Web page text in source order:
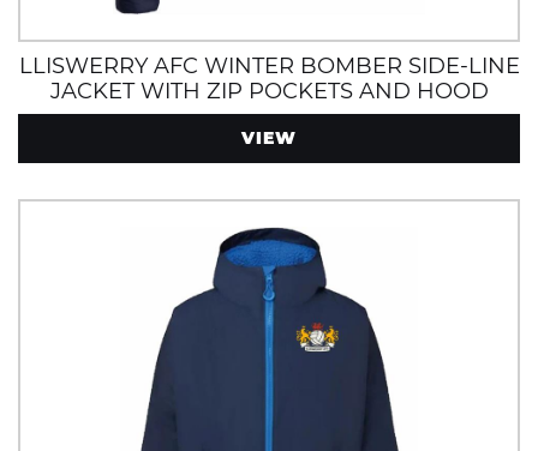
LLISWERRY AFC WINTER BOMBER SIDE-LINE
JACKET WITH ZIP POCKETS AND HOOD
VIEW